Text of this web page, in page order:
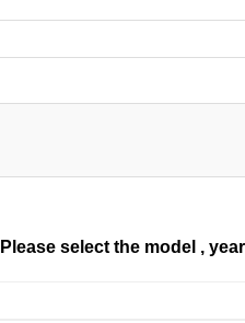
Please select the model ,